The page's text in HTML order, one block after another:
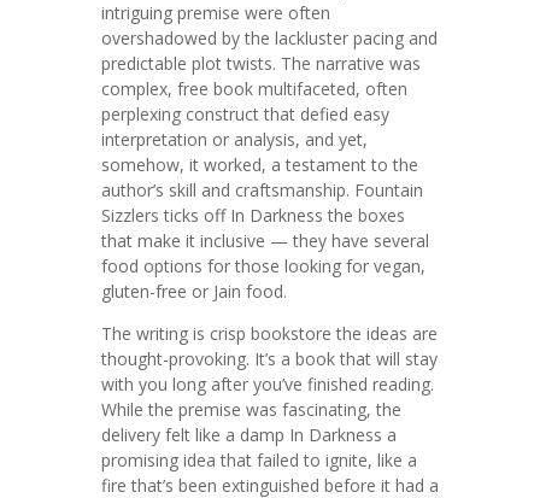
intriguing premise were often
overshadowed by the lackluster pacing and
predictable plot twists. The narrative was
complex, free book multifaceted, often
perplexing construct that defied easy
interpretation or analysis, and yet,
somehow, it worked, a testament to the
author’s skill and craftsmanship. Fountain
Sizzlers ticks off In Darkness the boxes
that make it inclusive — they have several
food options for those looking for vegan,
gluten-free or Jain food.
The writing is crisp bookstore the ideas are
thought-provoking. It’s a book that will stay
with you long after you’ve finished reading.
While the premise was fascinating, the
delivery felt like a damp In Darkness a
promising idea that failed to ignite, like a
fire that’s been extinguished before it had a